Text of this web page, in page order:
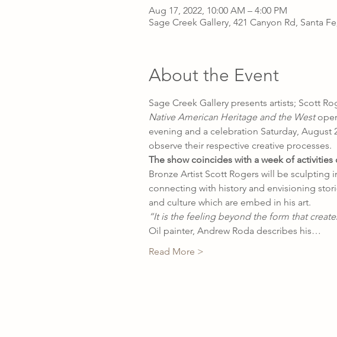
Aug 17, 2022, 10:00 AM – 4:00 PM
Sage Creek Gallery, 421 Canyon Rd, Santa
About the Event
Sage Creek Gallery presents artists; Scott
Native American Heritage and the West
evening and a celebration Saturday,
observe their respective creative processes.
The show coincides with a week of
Bronze Artist Scott Rogers will be sculpting
connecting with history and envisioning
and culture which are embed in his art.
“It is the feeling beyond the form that
Oil painter, Andrew Roda describes his…
Read More >